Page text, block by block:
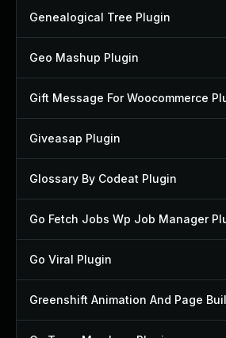
Genealogical Tree Plugin
Geo Mashup Plugin
Giveasap Plugin
Glossary By Codeat Plugin
Go Viral Plugin